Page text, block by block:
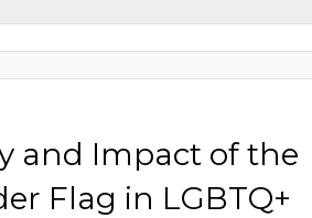
and Impact of the
Flag in LGBTQ+